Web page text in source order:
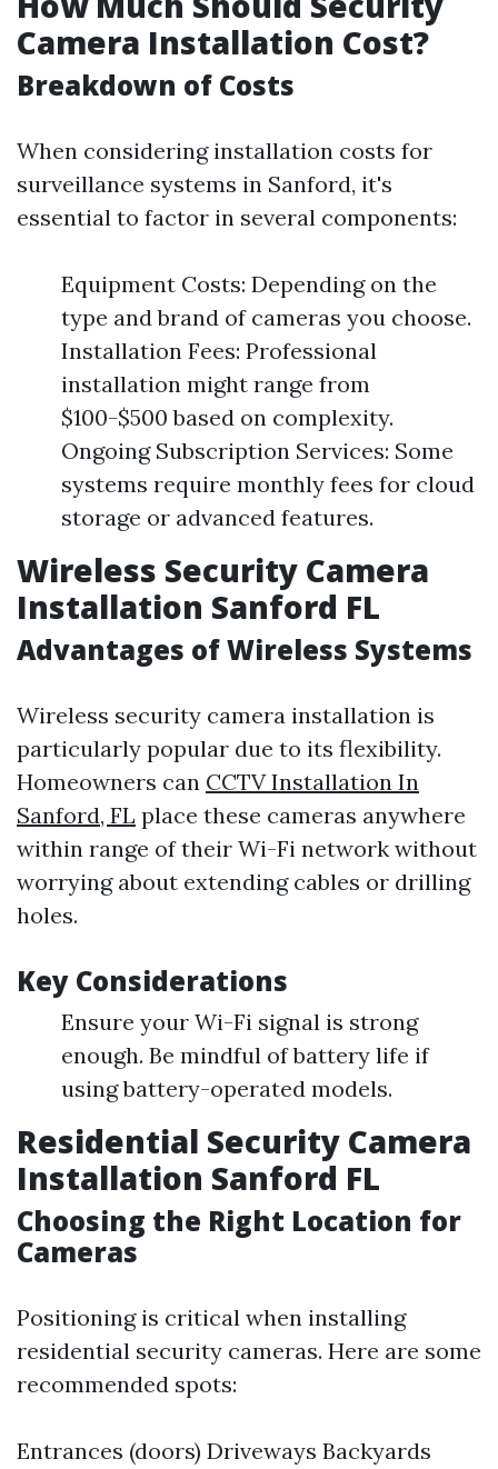
Camera Installation Cost?
Breakdown of Costs
When considering installation costs for
surveillance systems in Sanford, it's
essential to factor in several components:
Equipment Costs: Depending on the
type and brand of cameras you choose.
Installation Fees: Professional
installation might range from
$100-$500 based on complexity.
Ongoing Subscription Services: Some
systems require monthly fees for cloud
storage or advanced features.
Wireless Security Camera
Installation Sanford FL
Advantages of Wireless Systems
Wireless security camera installation is
particularly popular due to its flexibility.
Homeowners can CCTV Installation In
Sanford, FL place these cameras anywhere
within range of their Wi-Fi network without
worrying about extending cables or drilling
holes.
Key Considerations
Ensure your Wi-Fi signal is strong
enough. Be mindful of battery life if
using battery-operated models.
Residential Security Camera
Installation Sanford FL
Choosing the Right Location for
Cameras
Positioning is critical when installing
residential security cameras. Here are some
recommended spots:
Entrances (doors) Driveways Backyards